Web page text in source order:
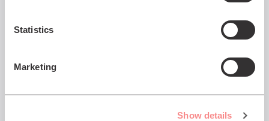
Statistics
Marketing
Show details
Frequently Asked Questions
We've put together a list of FAQs that you might
find helpful - click on the More button below to